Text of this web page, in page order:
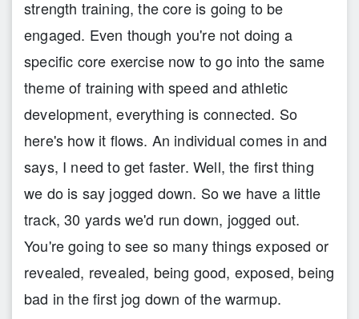
strength training, the core is going to be
engaged. Even though you're not doing a
specific core exercise now to go into the same
theme of training with speed and athletic
development, everything is connected. So
here's how it flows. An individual comes in and
says, I need to get faster. Well, the first thing
we do is say jogged down. So we have a little
track, 30 yards we'd run down, jogged out.
You're going to see so many things exposed or
revealed, revealed, being good, exposed, being
bad in the first jog down of the warmup.